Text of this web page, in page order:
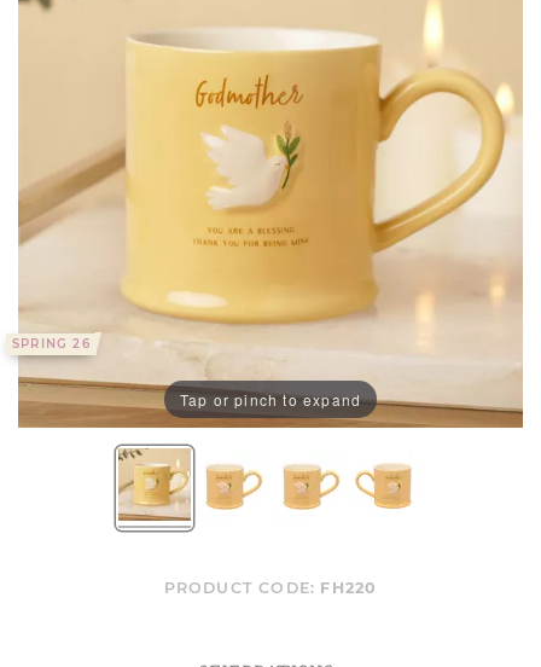
SPRING 26
Tap or pinch to expand
PRODUCT CODE: FH220